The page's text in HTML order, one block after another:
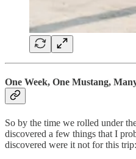
One Week, One Mustang,
So by the time we rolled under
discovered a few things that I
discovered were it not for this trip: